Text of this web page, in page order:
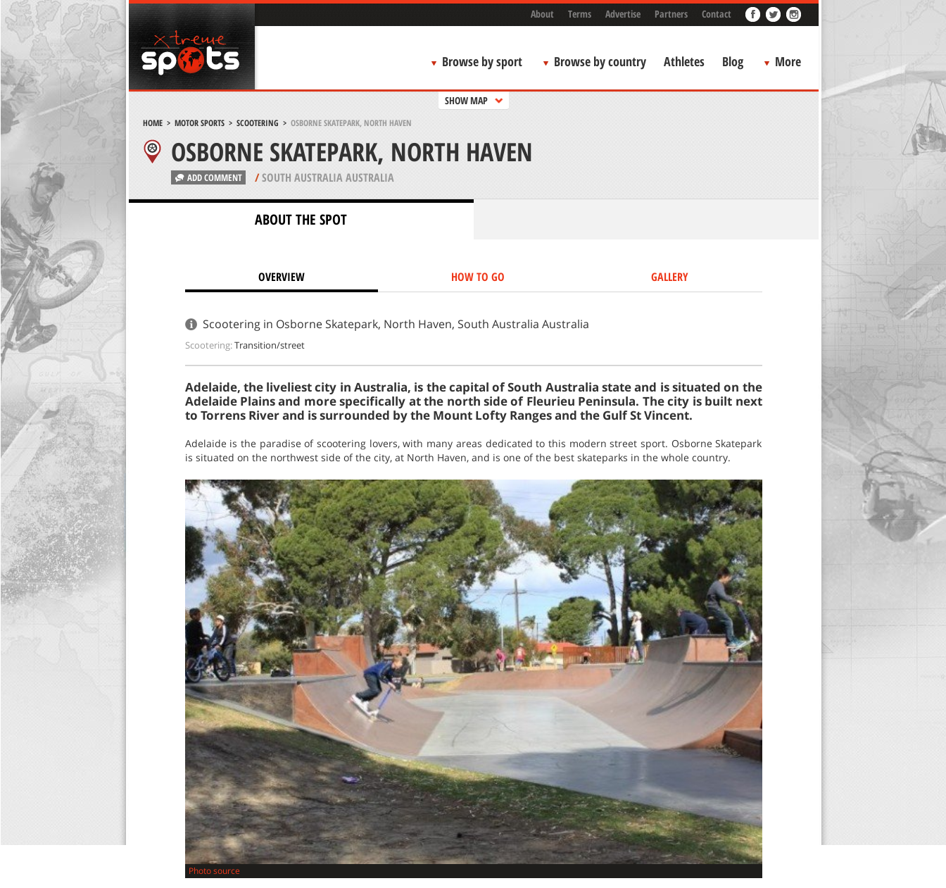
About Terms Advertise Partners Contact
Browse by sport Browse by country Athletes Blog More
SHOW MAP
HOME> MOTOR SPORTS> SCOOTERING > OSBORNE SKATEPARK, NORTH HAVEN
OSBORNE SKATEPARK, NORTH HAVEN
ADD COMMENT /SOUTH AUSTRALIA AUSTRALIA
ABOUT THE SPOT
OVERVIEW HOW TO GO GALLERY
Scootering in Osborne Skatepark, North Haven, South Australia Australia
Scootering:Transition/street
Adelaide, the liveliest city in Australia, is the capital of South Australia state and is situated on the
Adelaide Plains and more specifically at the north side of Fleurieu Peninsula. The city is built next
to Torrens River and is surrounded by the Mount Lofty Ranges and the Gulf St Vincent.
Adelaide is the paradise of scootering lovers, with many areas dedicated to this modern street sport. Osborne Skatepark
is situated on the northwest side of the city, at North Haven, and is one of the best skateparks in the whole country.
Photo source